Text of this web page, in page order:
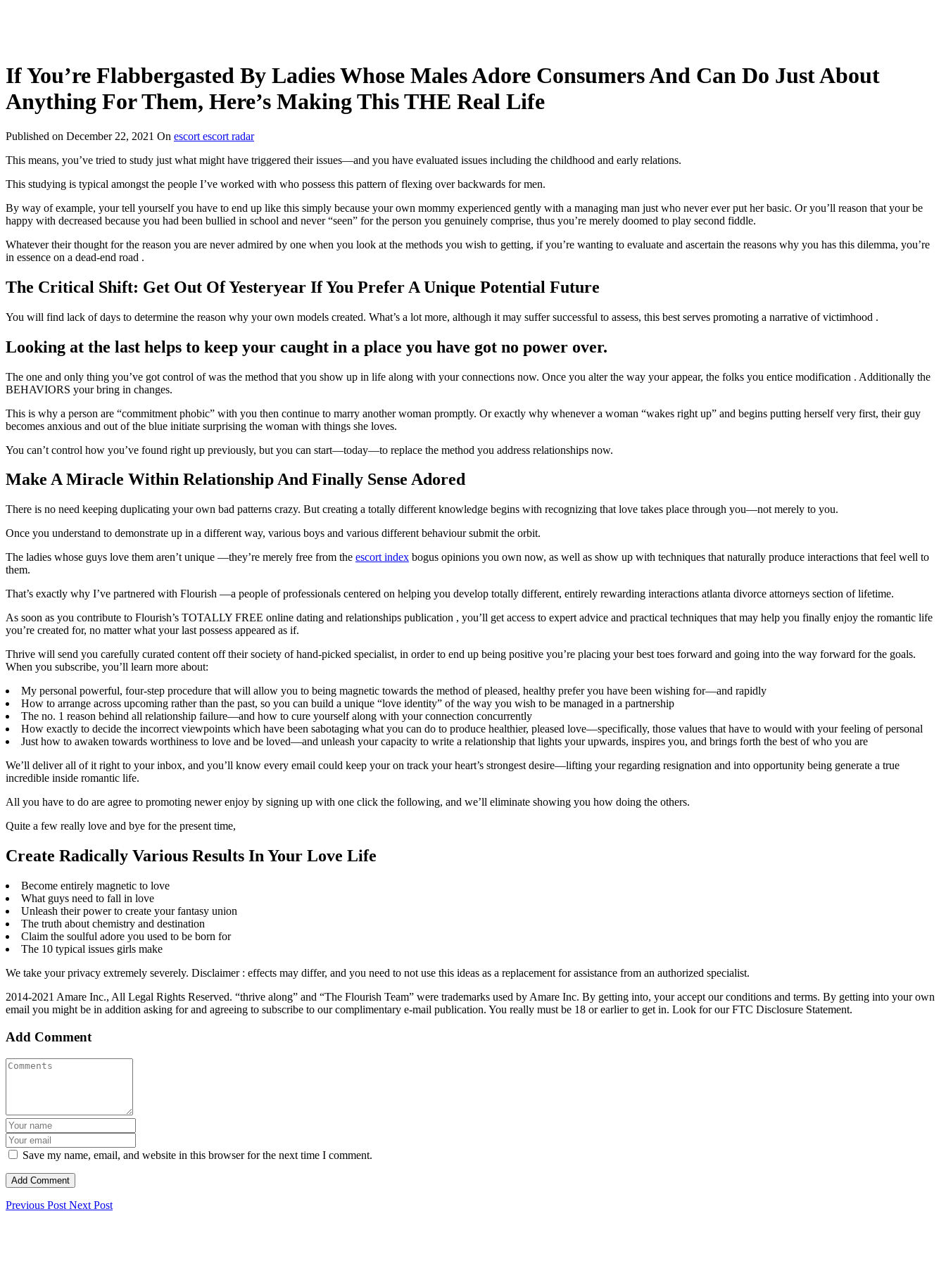
If You’re Flabbergasted By Ladies Whose Males Adore Consumers And Can Do Just About
Anything For Them, Here’s Making This THE Real Life
Published on December 22, 2021 On escort escort radar
This means, you’ve tried to study just what might have triggered their issues—and you have evaluated issues including the childhood and early relations.
This studying is typical amongst the people I’ve worked with who possess this pattern of flexing over backwards for men.
By way of example, your tell yourself you have to end up like this simply because your own mommy experienced gently with a managing man just who never ever put her basic. Or you’ll reason that your be
happy with decreased because you had been bullied in school and never “seen” for the person you genuinely comprise, thus you’re merely doomed to play second fiddle.
Whatever their thought for the reason you are never admired by one when you look at the methods you wish to getting, if you’re wanting to evaluate and ascertain the reasons why you has this dilemma, you’re
in essence on a dead-end road .
The Critical Shift: Get Out Of Yesteryear If You Prefer A Unique Potential Future
You will find lack of days to determine the reason why your own models created. What’s a lot more, although it may suffer successful to assess, this best serves promoting a narrative of victimhood .
Looking at the last helps to keep your caught in a place you have got no power over.
The one and only thing you’ve got control of was the method that you show up in life along with your connections now. Once you alter the way your appear, the folks you entice modification . Additionally the
BEHAVIORS your bring in changes.
This is why a person are “commitment phobic” with you then continue to marry another woman promptly. Or exactly why whenever a woman “wakes right up” and begins putting herself very first, their guy
becomes anxious and out of the blue initiate surprising the woman with things she loves.
You can’t control how you’ve found right up previously, but you can start—today—to replace the method you address relationships now.
Make A Miracle Within Relationship And Finally Sense Adored
There is no need keeping duplicating your own bad patterns crazy. But creating a totally different knowledge begins with recognizing that love takes place through you—not merely to you.
Once you understand to demonstrate up in a different way, various boys and various different behaviour submit the orbit.
The ladies whose guys love them aren’t unique —they’re merely free from the escort index bogus opinions you own now, as well as show up with techniques that naturally produce interactions that feel well to
them.
That’s exactly why I’ve partnered with Flourish —a people of professionals centered on helping you develop totally different, entirely rewarding interactions atlanta divorce attorneys section of lifetime.
As soon as you contribute to Flourish’s TOTALLY FREE online dating and relationships publication , you’ll get access to expert advice and practical techniques that may help you finally enjoy the romantic life
you’re created for, no matter what your last possess appeared as if.
Thrive will send you carefully curated content off their society of hand-picked specialist, in order to end up being positive you’re placing your best toes forward and going into the way forward for the goals.
When you subscribe, you’ll learn more about:
My personal powerful, four-step procedure that will allow you to being magnetic towards the method of pleased, healthy prefer you have been wishing for—and rapidly
How to arrange across upcoming rather than the past, so you can build a unique “love identity” of the way you wish to be managed in a partnership
The no. 1 reason behind all relationship failure—and how to cure yourself along with your connection concurrently
How exactly to decide the incorrect viewpoints which have been sabotaging what you can do to produce healthier, pleased love—specifically, those values that have to would with your feeling of personal
Just how to awaken towards worthiness to love and be loved—and unleash your capacity to write a relationship that lights your upwards, inspires you, and brings forth the best of who you are
We’ll deliver all of it right to your inbox, and you’ll know every email could keep your on track your heart’s strongest desire—lifting your regarding resignation and into opportunity being generate a true
incredible inside romantic life.
All you have to do are agree to promoting newer enjoy by signing up with one click the following, and we’ll eliminate showing you how doing the others.
Quite a few really love and bye for the present time,
Create Radically Various Results In Your Love Life
Become entirely magnetic to love
What guys need to fall in love
Unleash their power to create your fantasy union
The truth about chemistry and destination
Claim the soulful adore you used to be born for
The 10 typical issues girls make
We take your privacy extremely severely. Disclaimer : effects may differ, and you need to not use this ideas as a replacement for assistance from an authorized specialist.
2014-2021 Amare Inc., All Legal Rights Reserved. “thrive along” and “The Flourish Team” were trademarks used by Amare Inc. By getting into, your accept our conditions and terms. By getting into your own
email you might be in addition asking for and agreeing to subscribe to our complimentary e-mail publication. You really must be 18 or earlier to get in. Look for our FTC Disclosure Statement.
Add Comment
Save my name, email, and website in this browser for the next time I comment.
Previous Post Next Post